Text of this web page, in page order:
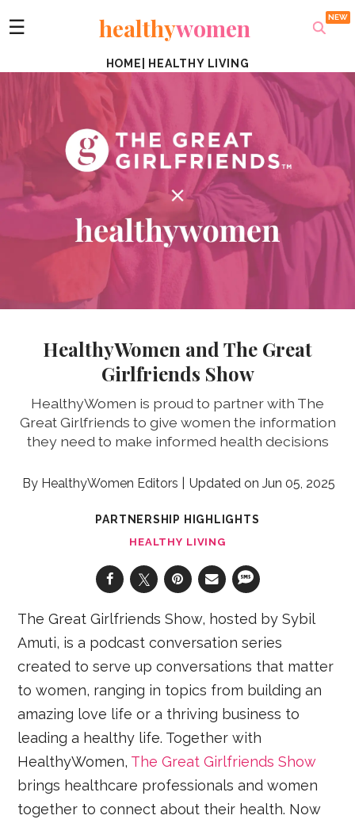
☰ healthywomen
HOME HEALTHY LIVING
HealthyWomen and The Great
Girlfriends Show
HealthyWomen is proud to partner with The
Great Girlfriends to give women the information
they need to make informed health decisions
HealthyWomen Editors Jun 05, 2025
PARTNERSHIP HIGHLIGHTS
HEALTHY LIVING
The Great Girlfriends Show, hosted by Sybil
Amuti, is a podcast conversation series
created to serve up conversations that matter
to women, ranging in topics from building an
amazing love life or a thriving business to
leading a healthy life. Together with
HealthyWomen, The Great Girlfriends Show
brings healthcare professionals and women
together to connect about their health. Now